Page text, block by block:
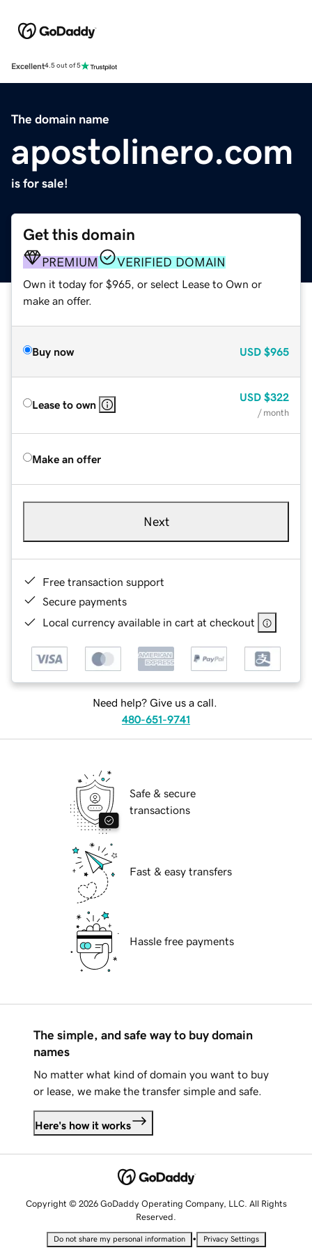
Excellent4.5 out of 5
The domain name
apostolinero.com
is for sale!
Get this domain
PREMIUM VERIFIED DOMAIN
Own it today for $965, or select Lease to Own or
make an offer.
Buy now USD $965
Lease to own
USD $322
/ month
Make an offer
Next
Free transaction support
Secure payments
Local currency available in cart at checkout
Need help? Give us a call.
480-651-9741
Safe & secure
transactions
Fast & easy transfers
Hassle free payments
The simple, and safe way to buy domain
names
No matter what kind of domain you want to buy
or lease, we make the transfer simple and safe.
Here's how it works
Copyright © 2026 GoDaddy Operating Company, LLC. All Rights
Reserved.
Do not share my personal information • Privacy Settings